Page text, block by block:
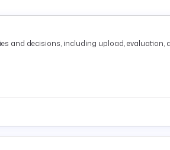
and decisions, including upload, evaluation,